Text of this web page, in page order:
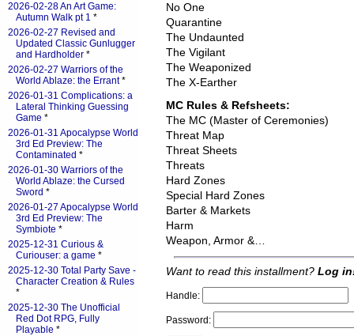
No One
Quarantine
The Undaunted
The Vigilant
The Weaponized
The X-Earther
MC Rules & Refsheets:
The MC (Master of Ceremonies)
Threat Map
Threat Sheets
Threats
Hard Zones
Special Hard Zones
Barter & Markets
Harm
Weapon, Armor &…
Want to read this installment? Log
Handle:
Password:
2026-02-28 An Art Game:
Autumn Walk pt 1 *
2026-02-27 Revised and
Updated Classic Gunlugger
and Hardholder *
2026-02-27 Warriors of the
World Ablaze: the Errant*
2026-01-31 Complications: a
Lateral Thinking Guessing
Game *
2026-01-31 Apocalypse World
3rd Ed Preview: The
Contaminated *
2026-01-30 Warriors of the
World Ablaze: the Cursed
Sword *
2026-01-27 Apocalypse World
3rd Ed Preview: The
Symbiote *
2025-12-31 Curious &
Curiouser: a game *
2025-12-30 Total Party Save -
Character Creation & Rules
*
2025-12-30 The Unofficial
Red Dot RPG, Fully
Playable *